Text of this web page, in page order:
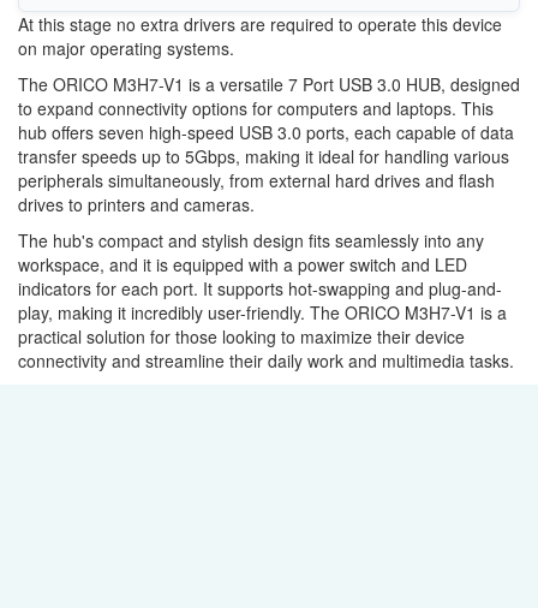
At this stage no extra drivers are required to operate this device
on major operating systems.
The ORICO M3H7-V1 is a versatile 7 Port USB 3.0 HUB, designed
to expand connectivity options for computers and laptops. This
hub offers seven high-speed USB 3.0 ports, each capable of data
transfer speeds up to 5Gbps, making it ideal for handling various
peripherals simultaneously, from external hard drives and flash
drives to printers and cameras.
The hub's compact and stylish design fits seamlessly into any
workspace, and it is equipped with a power switch and LED
indicators for each port. It supports hot-swapping and plug-and-
play, making it incredibly user-friendly. The ORICO M3H7-V1 is a
practical solution for those looking to maximize their device
connectivity and streamline their daily work and multimedia tasks.